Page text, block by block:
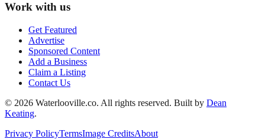
Work with us
Get Featured
Advertise
Sponsored Content
Add a Business
Claim a Listing
Contact Us
© 2026 Waterlooville.co. All rights reserved. Built by Dean
Keating.
Privacy PolicyTermsImage CreditsAbout